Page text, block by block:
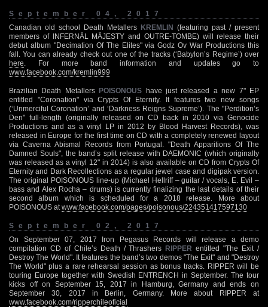
September 04, 2017
Canadian old school Death Metallers KREMLIN (featuring past / present
members of INFERNÄL MÄJESTY and OUTRE-TOMBE) will release their
debut album "Decimation Of The Elites" via Godz Ov War Productions this
fall. You can already check out one of the tracks (‘Babylon’s Regime’) over
here . For more band information and updates go to
www.facebook.com/kremlin999
Brazilian Death Metallers POISONOUS have just released a new 7" EP
entitled "Coronation" via Crypts Of Eternity. It features two new songs
(‘Unmerciful Coronation’ and ‘Darkness Reigns Supreme’). The "Perdition’s
Den" full-length (originally released on CD back in 2010 via Genocide
Productions and as a vinyl LP in 2012 by Blood Harvest Records), was
released in Europe for the first time on CD with a completely renewed layout
via Caverna Abismal Records from Portugal. "Death Apparitions Of The
Damned Souls", the band’s split release with DAEMONIC (which originally
was released as a vinyl 12" in 2014) is also available on CD from Crypts Of
Eternity and Dark Recollections as a regular jewel case and digipak version.
The original POISONOUS line-up (Michael Hellriff – guitar / vocals, E. Evil –
bass and Alex Rocha – drums) is currently finalizing the last details of their
second album which is scheduled for a 2018 release. More about
POISONOUS at www.facebook.com/pages/poisonous/224351417597130
September 02, 2017
On September 07, 2017 Iron Pegasus Records will release a demo
compilation CD of Chile’s Death / Thrashers RIPPER entitled "The Exit /
Destroy The World". It features the band’s two demos "The Exit" and "Destroy
The World" plus a rare rehearsal session as bonus tracks. RIPPER will be
touring Europe together with Swedish ENTRENCH in September. The tour
kicks off on September 15, 2017 in Hamburg, Germany and ends on
September 30, 2017 in Berlin, Germany. More about RIPPER at
www.facebook.com/ripperchileoficial